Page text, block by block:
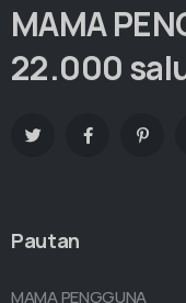
MAMA
22.000
Pautan
MAMA PENGGUNA